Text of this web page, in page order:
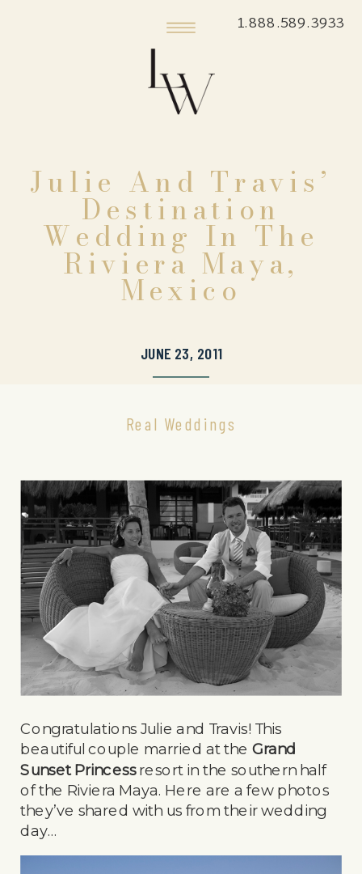
1.888.589.3933
Julie And Travis’
Destination
Wedding In The
Riviera Maya,
Mexico
JUNE 23, 2011
Real Weddings
Congratulations Julie and Travis! This
beautiful couple married at theGrand
Sunset Princessresort in the southern half
of the Riviera Maya. Here are a few photos
they’ve shared with us from their wedding
day…